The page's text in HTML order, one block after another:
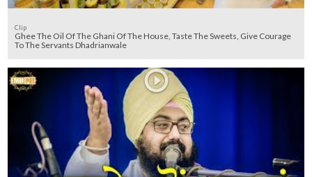
Clip
Ghee The Oil Of The Ghani Of The House, Taste The Sweets, Give Courage
To The Servants Dhadrianwale